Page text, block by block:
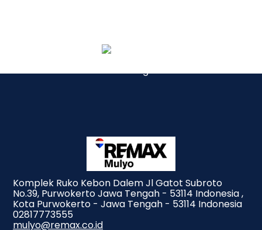
Komplek Ruko Kebon Dalem Jl Gatot Subroto
No.39, Purwokerto Jawa Tengah - 53114 Indonesia ,
Kota Purwokerto - Jawa Tengah - 53114 Indonesia
02817773555
mulyo@remax.co.id